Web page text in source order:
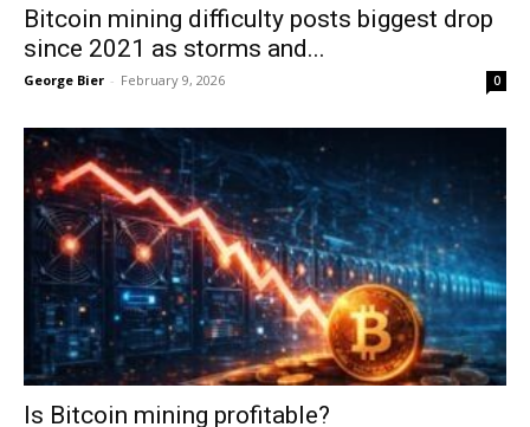
Bitcoin mining difficulty posts biggest drop
since 2021 as storms and...
George Bier - February 9, 2026 0
Is Bitcoin mining profitable?